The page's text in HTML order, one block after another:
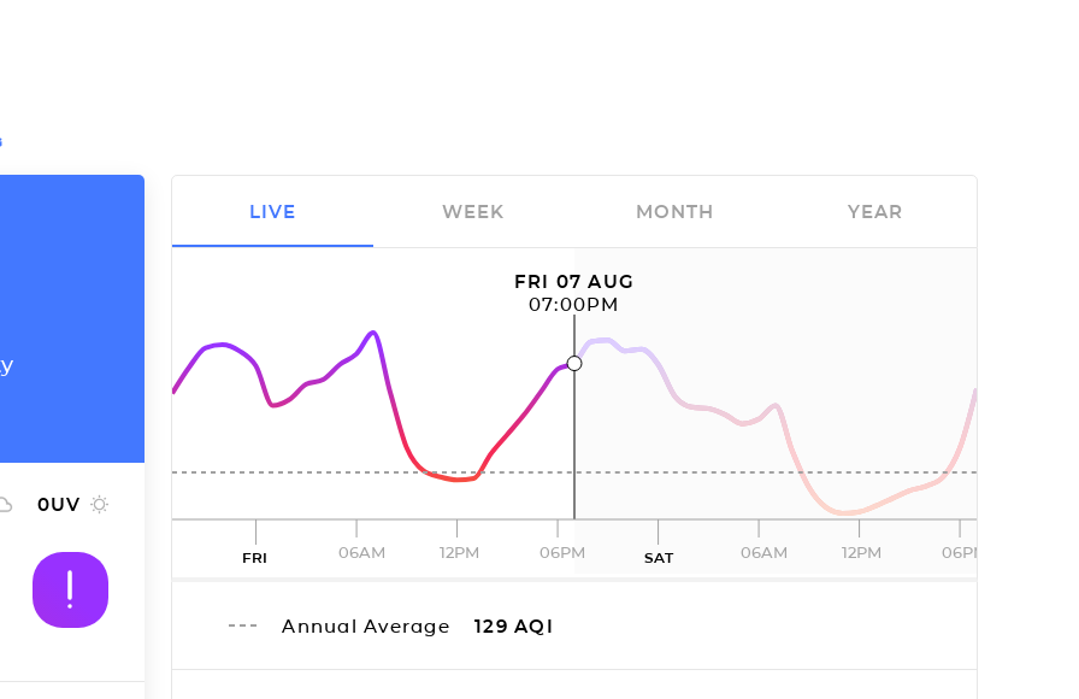
0UV
FRI 07 AUG
07:00PM
FRI 06AM 12PM 06PM SAT 06AM 12PM 06PM
Annual Average 129 AQI
LIVE WEEK MONTH YEAR